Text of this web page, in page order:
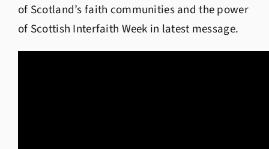
of Scotland’s faith communities and the power
of Scottish Interfaith Week in latest message.